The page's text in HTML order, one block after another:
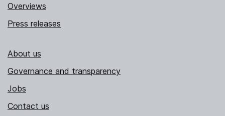
Overviews
Press releases
About us
Governance and transparency
Jobs
Contact us